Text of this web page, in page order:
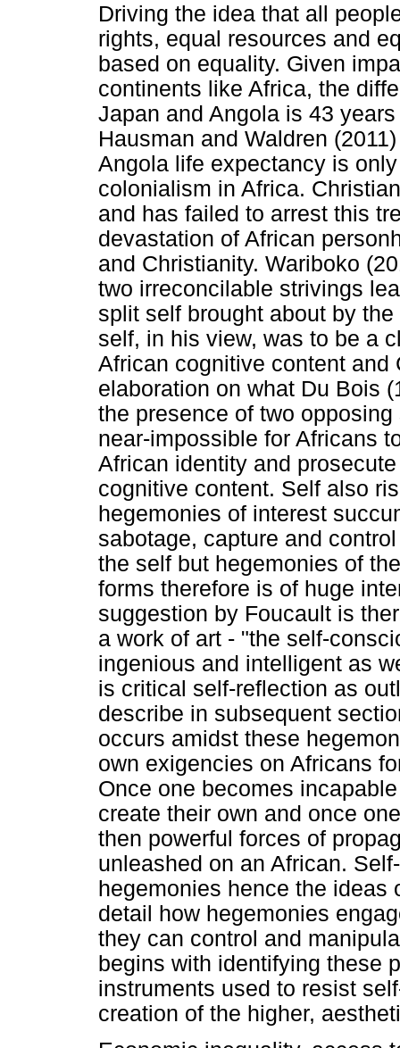
Driving the idea that all
rights, equal resources and
based on equality. Given
continents like Africa, the
Japan and Angola is 43
Hausman and Waldren
Angola life expectancy is
colonialism in Africa.
and has failed to arrest this
devastation of African
and Christianity. Wariboko
two irreconcilable strivings
split self brought about by
self, in his view, was to be a
African cognitive content and
elaboration on what Du Bois
the presence of two
near-impossible for Africans
African identity and
cognitive content. Self also
hegemonies of interest
sabotage, capture and
the self but hegemonies of
forms therefore is of huge
suggestion by Foucault is
a work of art - "the self-
ingenious and intelligent as
is critical self-reflection as
describe in subsequent
occurs amidst these
own exigencies on Africans
Once one becomes
create their own and once
then powerful forces of
unleashed on an African.
hegemonies hence the ideas
detail how hegemonies
they can control and
begins with identifying these
instruments used to resist
creation of the higher,